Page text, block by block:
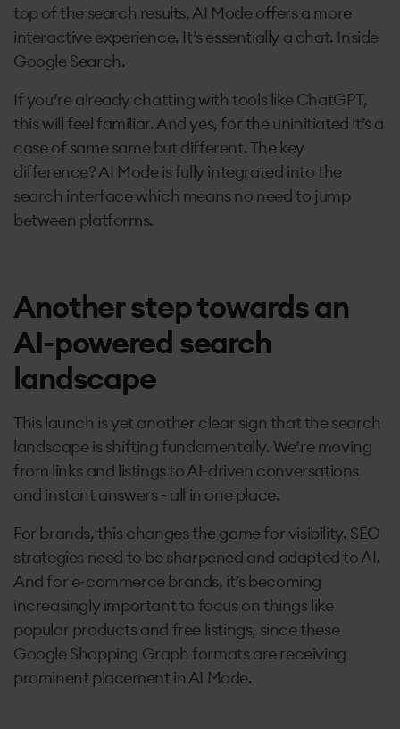
top of the search results, AI Mode offers a more
interactive experience. It’s essentially a chat. Inside
Google Search.
If you’re already chatting with tools like ChatGPT,
this will feel familiar. And yes, for the uninitiated it’s a
case of same same but different. The key
difference? AI Mode is fully integrated into the
search interface which means no need to jump
between platforms.
Another step towards an
AI-powered search
landscape
This launch is yet another clear sign that the search
landscape is shifting fundamentally. We’re moving
from links and listings to AI-driven conversations
and instant answers - all in one place.
For brands, this changes the game for visibility. SEO
strategies need to be sharpened and adapted to AI.
And for e-commerce brands, it’s becoming
increasingly important to focus on things like
popular products and free listings, since these
Google Shopping Graph formats are receiving
prominent placement in AI Mode.